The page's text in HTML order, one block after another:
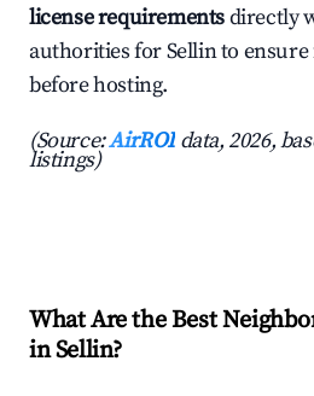
license requirementsdirectly
authorities for Sellin to
before hosting.
(Source:AirROI data, 2026,
listings)
What Are the Best
in Sellin?